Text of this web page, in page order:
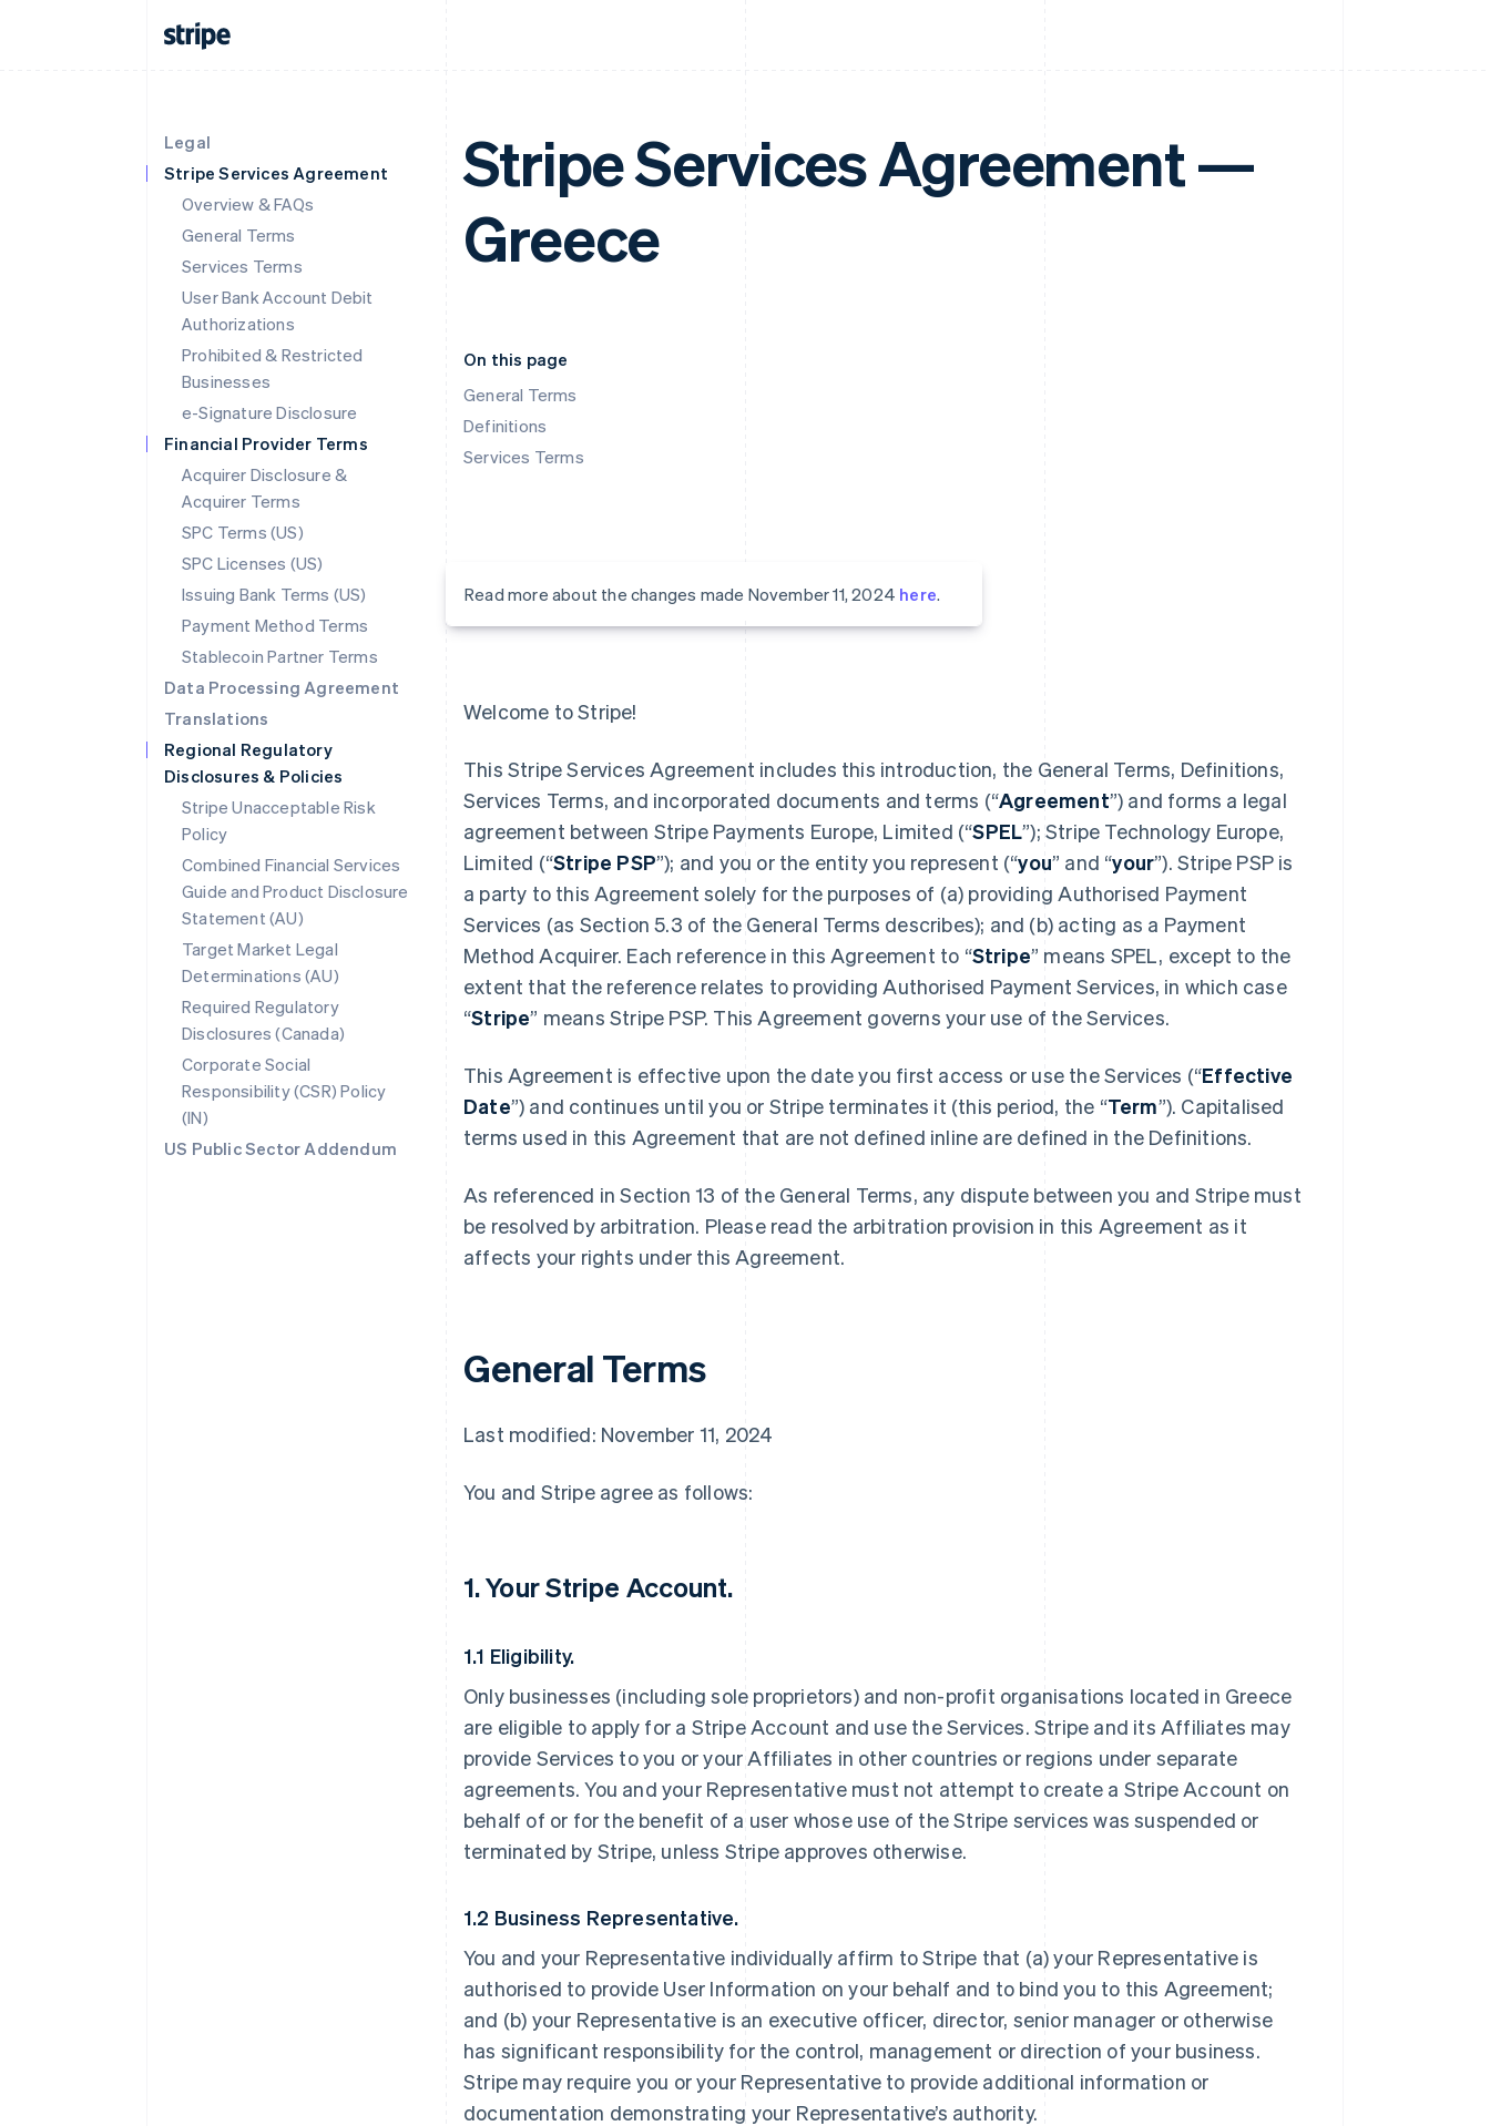
Legal
Stripe Services Agreement
Overview & FAQs
General Terms
Services Terms
User Bank Account Debit
Authorizations
Prohibited & Restricted
Businesses
e-Signature Disclosure
Financial Provider Terms
Acquirer Disclosure &
Acquirer Terms
SPC Terms (US)
SPC Licenses (US)
Issuing Bank Terms (US)
Payment Method Terms
Stablecoin Partner Terms
Data Processing Agreement
Translations
Regional Regulatory
Disclosures & Policies
Stripe Unacceptable Risk
Policy
Combined Financial Services
Guide and Product Disclosure
Statement (AU)
Target Market Legal
Determinations (AU)
Required Regulatory
Disclosures (Canada)
Corporate Social
Responsibility (CSR) Policy
(IN)
US Public Sector Addendum
Stripe Services Agreement —
Greece
On this page
General Terms
Definitions
Services Terms
Read more about the changes made November 11, 2024 here.
Welcome to Stripe!
This Stripe Services Agreement includes this introduction, the General Terms, Definitions,
Services Terms, and incorporated documents and terms (“Agreement”) and forms a legal
agreement between Stripe Payments Europe, Limited (“SPEL”); Stripe Technology Europe,
Limited (“Stripe PSP”); and you or the entity you represent (“you” and “your”). Stripe PSP is
a party to this Agreement solely for the purposes of (a) providing Authorised Payment
Services (as Section 5.3 of the General Terms describes); and (b) acting as a Payment
Method Acquirer. Each reference in this Agreement to “Stripe” means SPEL, except to the
extent that the reference relates to providing Authorised Payment Services, in which case
“Stripe” means Stripe PSP. This Agreement governs your use of the Services.
This Agreement is effective upon the date you first access or use the Services (“Effective
Date”) and continues until you or Stripe terminates it (this period, the “Term”). Capitalised
terms used in this Agreement that are not defined inline are defined in the Definitions.
As referenced in Section 13 of the General Terms, any dispute between you and Stripe must
be resolved by arbitration. Please read the arbitration provision in this Agreement as it
affects your rights under this Agreement.
General Terms
Last modified: November 11, 2024
You and Stripe agree as follows:
1. Your Stripe Account.
1.1 Eligibility.
Only businesses (including sole proprietors) and non-profit organisations located in Greece
are eligible to apply for a Stripe Account and use the Services. Stripe and its Affiliates may
provide Services to you or your Affiliates in other countries or regions under separate
agreements. You and your Representative must not attempt to create a Stripe Account on
behalf of or for the benefit of a user whose use of the Stripe services was suspended or
terminated by Stripe, unless Stripe approves otherwise.
1.2 Business Representative.
You and your Representative individually affirm to Stripe that (a) your Representative is
authorised to provide User Information on your behalf and to bind you to this Agreement;
and (b) your Representative is an executive officer, director, senior manager or otherwise
has significant responsibility for the control, management or direction of your business.
Stripe may require you or your Representative to provide additional information or
documentation demonstrating your Representative’s authority.